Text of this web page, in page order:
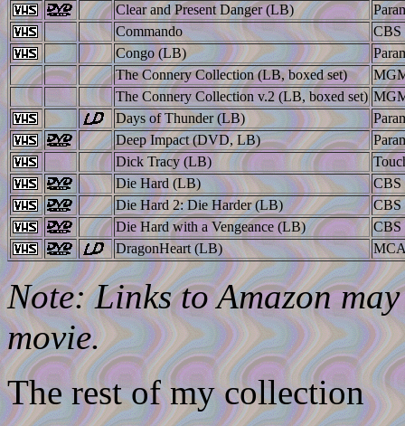
Clear and Present Danger (LB)
Commando
CBS
Congo (LB)
The Connery Collection (LB, boxed set)
The Connery Collection v.2 (LB, boxed set)
Days of Thunder (LB)
Deep Impact (DVD, LB)
Dick Tracy (LB)
Die Hard (LB)
CBS
Die Hard 2: Die Harder (LB)
CBS
Die Hard with a Vengeance (LB)
CBS
DragonHeart (LB)
Note: Links to Amazon
movie.
The rest of my collection